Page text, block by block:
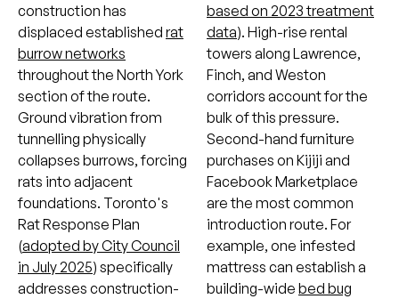
construction has
displaced established rat
burrow networks
throughout the North York
section of the route.
Ground vibration from
tunnelling physically
collapses burrows, forcing
rats into adjacent
foundations. Toronto's
Rat Response Plan
(adopted by City Council
in July 2025) specifically
addresses construction-
based on 2023 treatment
data). High-rise rental
towers along Lawrence,
Finch, and Weston
corridors account for the
bulk of this pressure.
Second-hand furniture
purchases on Kijiji and
Facebook Marketplace
are the most common
introduction route. For
example, one infested
mattress can establish a
building-wide bed bug